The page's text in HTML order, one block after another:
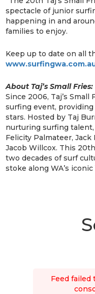
spectacle of junior
happening in and
families to enjoy.
Keep up to date on all
About Taj’s Small Fries:
Since 2006, Taj’s
surfing event,
stars. Hosted by Taj
nurturing surfing
Felicity Palmateer,
Jacob Willcox. This
two decades of surf
stoke along WA’s
Feed failed